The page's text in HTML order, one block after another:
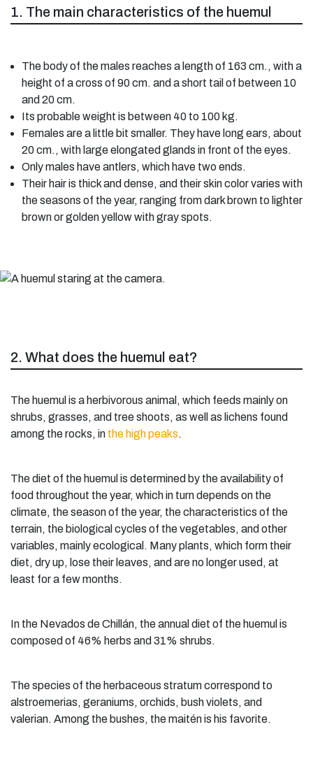
1. The main characteristics of the huemul
The body of the males reaches a length of 163 cm., with a
height of a cross of 90 cm. and a short tail of between 10
and 20 cm.
Its probable weight is between 40 to 100 kg.
Females are a little bit smaller. They have long ears, about
20 cm., with large elongated glands in front of the eyes.
Only males have antlers, which have two ends.
Their hair is thick and dense, and their skin color varies with
the seasons of the year, ranging from dark brown to lighter
brown or golden yellow with gray spots.
2. What does the huemul eat?
The huemul is a herbivorous animal, which feeds mainly on
shrubs, grasses, and tree shoots, as well as lichens found
among the rocks, in the high peaks.
The diet of the huemul is determined by the availability of
food throughout the year, which in turn depends on the
climate, the season of the year, the characteristics of the
terrain, the biological cycles of the vegetables, and other
variables, mainly ecological. Many plants, which form their
diet, dry up, lose their leaves, and are no longer used, at
least for a few months.
In the Nevados de Chillán, the annual diet of the huemul is
composed of 46% herbs and 31% shrubs.
The species of the herbaceous stratum correspond to
alstroemerias, geraniums, orchids, bush violets, and
valerian. Among the bushes, the maitén is his favorite.